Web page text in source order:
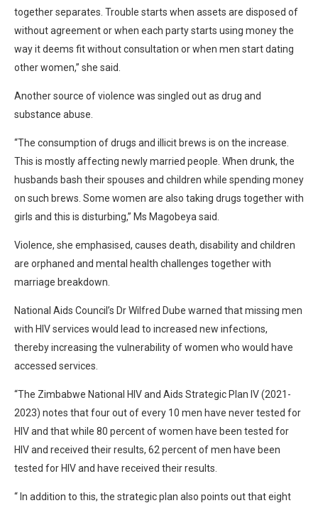
together separates. Trouble starts when assets are disposed of
without agreement or when each party starts using money the
way it deems fit without consultation or when men start dating
other women,” she said.
Another source of violence was singled out as drug and
substance abuse.
“The consumption of drugs and illicit brews is on the increase.
This is mostly affecting newly married people. When drunk, the
husbands bash their spouses and children while spending money
on such brews. Some women are also taking drugs together with
girls and this is disturbing,” Ms Magobeya said.
Violence, she emphasised, causes death, disability and children
are orphaned and mental health challenges together with
marriage breakdown.
National Aids Council’s Dr Wilfred Dube warned that missing men
with HIV services would lead to increased new infections,
thereby increasing the vulnerability of women who would have
accessed services.
“The Zimbabwe National HIV and Aids Strategic Plan IV (2021-
2023) notes that four out of every 10 men have never tested for
HIV and that while 80 percent of women have been tested for
HIV and received their results, 62 percent of men have been
tested for HIV and have received their results.
“ In addition to this, the strategic plan also points out that eight